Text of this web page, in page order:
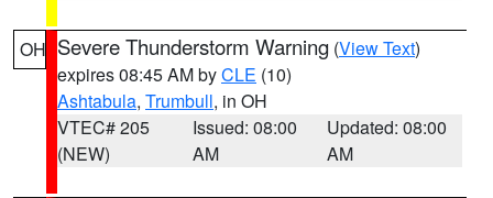
OH Severe Thunderstorm Warning (View Text)
expires 08:45 AM byCLE (10)
Ashtabula, Trumbull, in OH
VTEC# 205
(NEW)
Issued: 08:00
AM
Updated: 08:00
AM